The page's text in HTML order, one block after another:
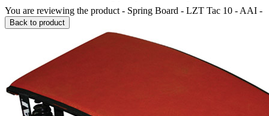
You are reviewing the product - Spring Board - LZT Tac 10 - AAI -
Back to product